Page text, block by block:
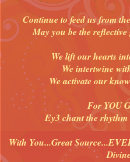
Continue to feed us from
May you be the
We lift our hearts
We intertwine
We activate our
For YOU
Ey3 chant the
With You...Great